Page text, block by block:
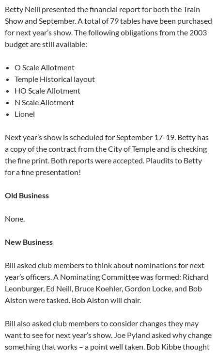
Betty Neill presented the financial report for both the Train
Show and September. A total of 79 tables have been purchased
for next year’s show. The following obligations from the 2003
budget are still available:
O Scale Allotment
Temple Historical layout
HO Scale Allotment
N Scale Allotment
Lionel
Next year’s show is scheduled for September 17-19. Betty has
a copy of the contract from the City of Temple and is checking
the fine print. Both reports were accepted. Plaudits to Betty
for a fine presentation!
Old Business
None.
New Business
Bill asked club members to think about nominations for next
year’s officers. A Nominating Committee was formed: Richard
Leonburger, Ed Neill, Bruce Koehler, Gordon Locke, and Bob
Alston were tasked. Bob Alston will chair.
Bill also asked club members to consider changes they may
want to see for next year’s show. Joe Pyland asked why change
something that works – a point well taken. Bob Kibbe thought